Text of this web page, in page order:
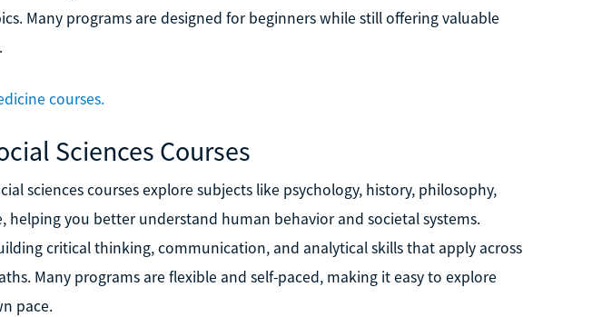
Many programs are designed for beginners while still offering valuable
courses.
Sciences Courses
sciences courses explore subjects like psychology, history, philosophy,
helping you better understand human behavior and societal systems.
critical thinking, communication, and analytical skills that apply across
Many programs are flexible and self-paced, making it easy to explore
pace.